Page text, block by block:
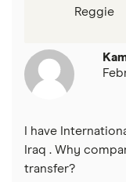
Reggie
I have
Iraq . Why
transfer?